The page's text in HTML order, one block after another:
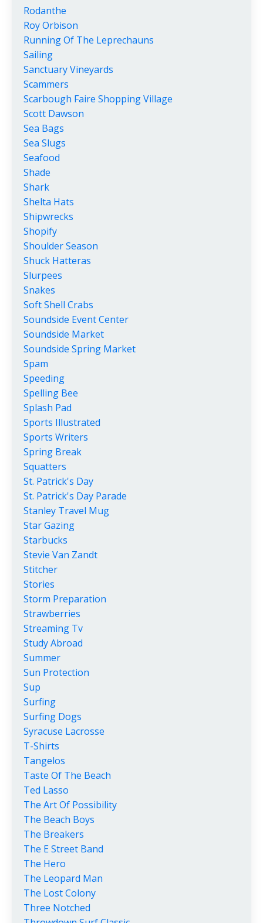
Rodanthe
Roy Orbison
Running Of The Leprechauns
Sailing
Sanctuary Vineyards
Scammers
Scarbough Faire Shopping Village
Scott Dawson
Sea Bags
Sea Slugs
Seafood
Shade
Shark
Shelta Hats
Shipwrecks
Shopify
Shoulder Season
Shuck Hatteras
Slurpees
Snakes
Soft Shell Crabs
Soundside Event Center
Soundside Market
Soundside Spring Market
Spam
Speeding
Spelling Bee
Splash Pad
Sports Illustrated
Sports Writers
Spring Break
Squatters
St. Patrick's Day
St. Patrick's Day Parade
Stanley Travel Mug
Star Gazing
Starbucks
Stevie Van Zandt
Stitcher
Stories
Storm Preparation
Strawberries
Streaming Tv
Study Abroad
Summer
Sun Protection
Sup
Surfing
Surfing Dogs
Syracuse Lacrosse
T-Shirts
Tangelos
Taste Of The Beach
Ted Lasso
The Art Of Possibility
The Beach Boys
The Breakers
The E Street Band
The Hero
The Leopard Man
The Lost Colony
Three Notched